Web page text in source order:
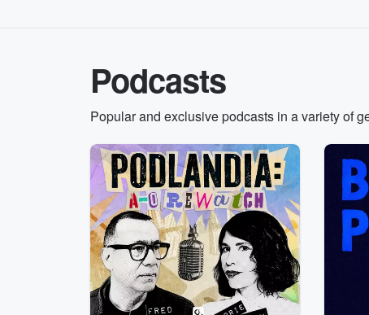
Podcasts
Popular and exclusive podcasts in a variety of
Volume
50%